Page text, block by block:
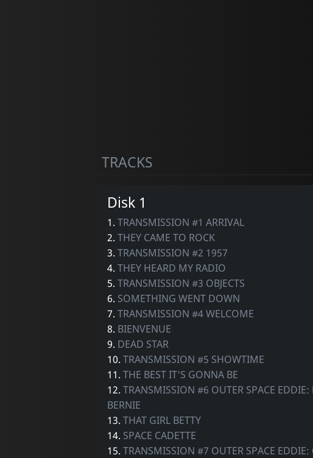
TRACKS
Disk 1
1. TRANSMISSION #1 ARRIVAL
2. THEY CAME TO ROCK
3. TRANSMISSION #2 1957
4. THEY HEARD MY RADIO
5. TRANSMISSION #3 OBJECTS
6. SOMETHING WENT DOWN
7. TRANSMISSION #4 WELCOME
8. BIENVENUE
9. DEAD STAR
10. TRANSMISSION #5 SHOWTIME
11. THE BEST IT'S GONNA BE
12. TRANSMISSION #6 OUTER SPACE EDDIE:
BERNIE
13. THAT GIRL BETTY
14. SPACE CADETTE
15. TRANSMISSION #7 OUTER SPACE